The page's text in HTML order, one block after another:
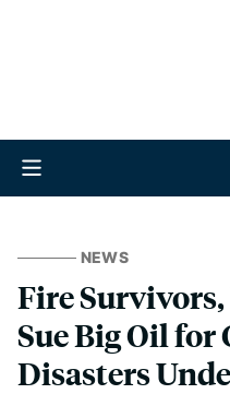
NEWS
Fire
Sue Big Oil for
Disasters